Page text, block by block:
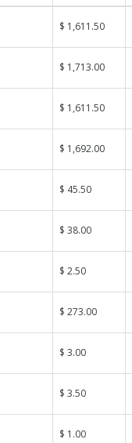
$ 1,611.50
$ 1,713.00
$ 1,611.50
$ 1,692.00
$ 45.50
$ 38.00
$ 2.50
$ 273.00
$ 3.00
$ 3.50
$ 1.00